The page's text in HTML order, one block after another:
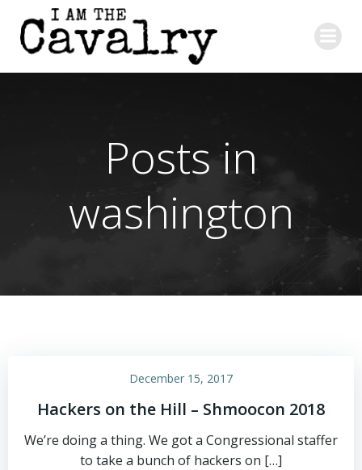
to
content
Posts in
washington
December 15, 2017
Hackers on the Hill – Shmoocon 2018
We’re doing a thing. We got a Congressional staffer
to take a bunch of hackers on […]